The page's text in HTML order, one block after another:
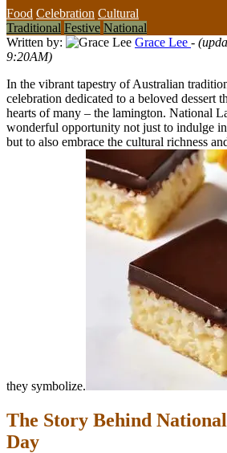
Food Celebration Cultural
Traditional Festive National
Written by:
Grace Lee -
9:20AM)
In the vibrant tapestry of Australian
celebration dedicated to a beloved dessert
hearts of many – the lamington. National
wonderful opportunity not just to indulge in
but to also embrace the cultural richness
they symbolize.
The Story Behind
Day